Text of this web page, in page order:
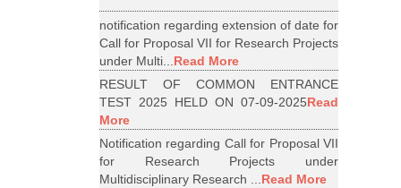
notification regarding extension of date for
Call for Proposal VII for Research Projects
under Multi...Read More
RESULT OF COMMON ENTRANCE
TEST 2025 HELD ON 07-09-2025Read
More
Notification regarding Call for Proposal VII
for Research Projects under
Multidisciplinary Research ...Read More